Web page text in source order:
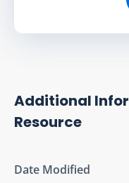
Additional
Resource
Date Modified